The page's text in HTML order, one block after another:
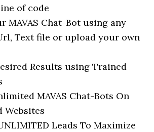
of code
MAVAS Chat-Bot using any
Text file or upload your own
Results using Trained
MAVAS Chat-Bots On
Websites
Leads To Maximize